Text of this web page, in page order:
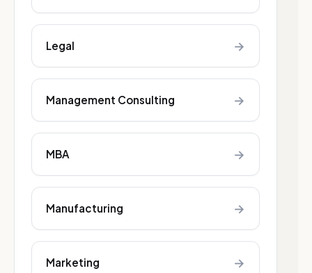
Legal →
Management Consulting →
MBA →
Manufacturing →
Marketing →